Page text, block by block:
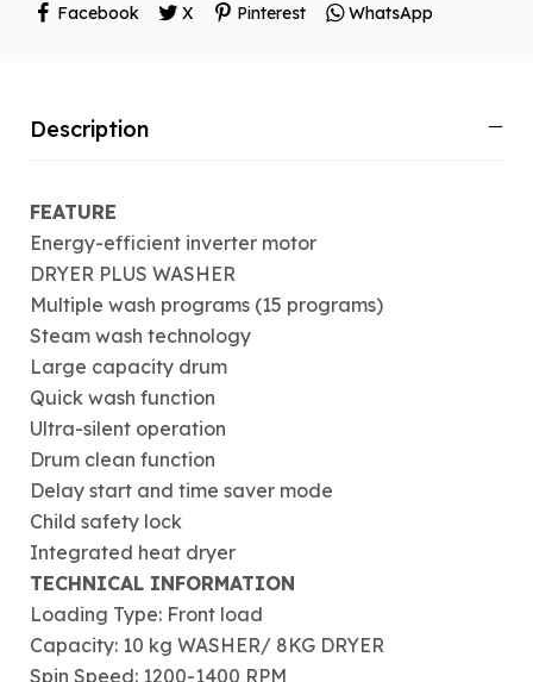
Facebook
X Pinterest WhatsApp
Description
FEATURE
Energy-efficient inverter motor
DRYER PLUS WASHER
Multiple wash programs (15 programs)
Steam wash technology
Large capacity drum
Quick wash function
Ultra-silent operation
Drum clean function
Delay start and time saver mode
Child safety lock
Integrated heat dryer
TECHNICAL INFORMATION
Loading Type: Front load
Capacity: 10 kg WASHER/ 8KG DRYER
Spin Speed: 1200-1400 RPM